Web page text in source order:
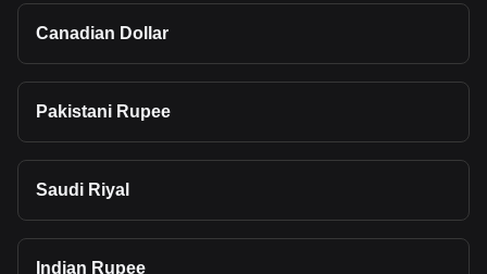
Canadian Dollar
Pakistani Rupee
Saudi Riyal
Indian Rupee